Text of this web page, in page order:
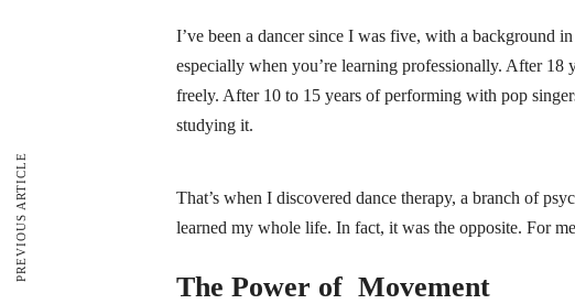
I’ve been a dancer since I was five, with a background
especially when you’re learning professionally. After
freely. After 10 to 15 years of performing with pop
studying it.
That’s when I discovered dance therapy, a branch of
learned my whole life. In fact, it was the opposite. For
The Power of Movement
PREVIOUS ARTICLE